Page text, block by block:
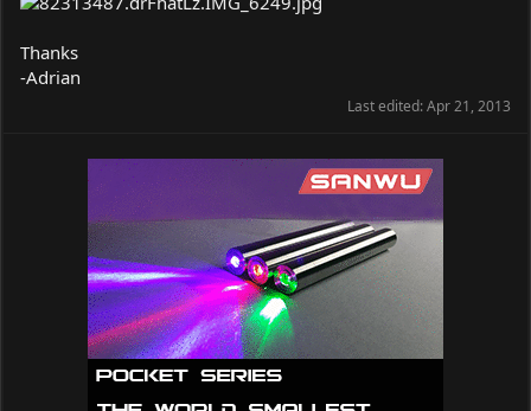
Thanks
-Adrian
Last edited:Apr 21, 2013